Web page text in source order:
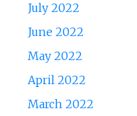
July 2022
June 2022
May 2022
April 2022
March 2022